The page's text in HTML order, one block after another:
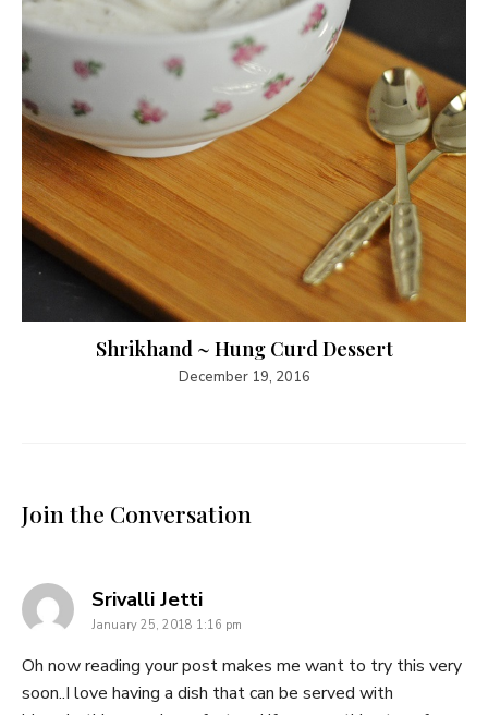
Shrikhand ~ Hung Curd Dessert
December 19, 2016
Join the Conversation
Srivalli Jettisays:
January 25, 2018 1:16 pm
Oh now reading your post makes me want to try this very
soon..I love having a dish that can be served with